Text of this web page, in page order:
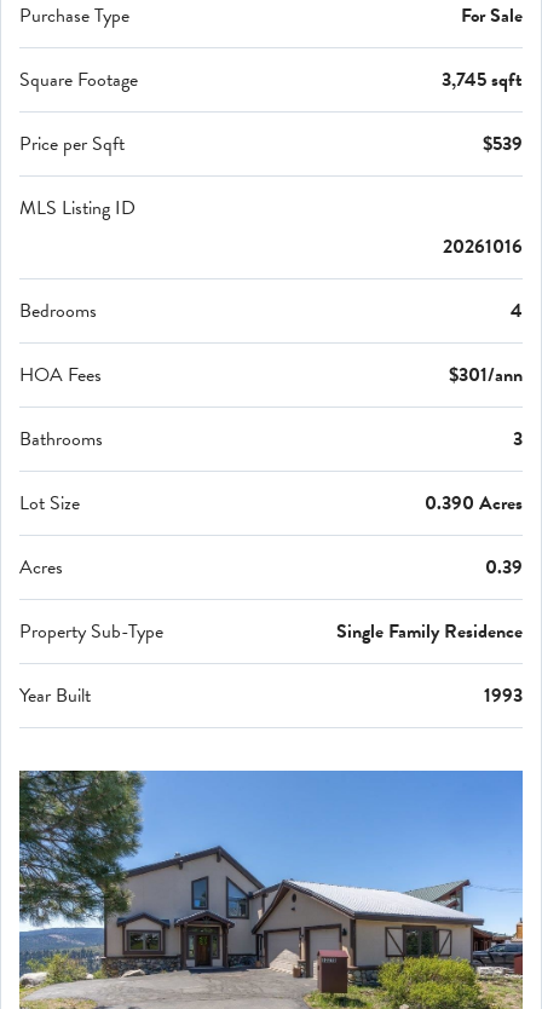
Purchase Type For Sale
Square Footage 3,745 sqft
Price per Sqft $539
MLS Listing ID
20261016
Bedrooms 4
HOA Fees $301/ann
Bathrooms 3
Lot Size 0.390 Acres
Acres 0.39
Property Sub-Type Single Family Residence
Year Built 1993